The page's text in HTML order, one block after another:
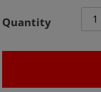
Quantity